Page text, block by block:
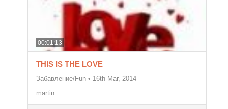
00:01:13
THIS IS THE LOVE
Забавление/Fun • 16th Mar, 2014
martin